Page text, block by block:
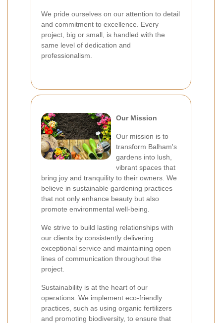
We pride ourselves on our attention to detail
and commitment to excellence. Every
project, big or small, is handled with the
same level of dedication and
professionalism.
Our Mission
Our mission is to
transform Balham's
gardens into lush,
vibrant spaces that
bring joy and tranquility to their owners. We
believe in sustainable gardening practices
that not only enhance beauty but also
promote environmental well-being.
We strive to build lasting relationships with
our clients by consistently delivering
exceptional service and maintaining open
lines of communication throughout the
project.
Sustainability is at the heart of our
operations. We implement eco-friendly
practices, such as using organic fertilizers
and promoting biodiversity, to ensure that